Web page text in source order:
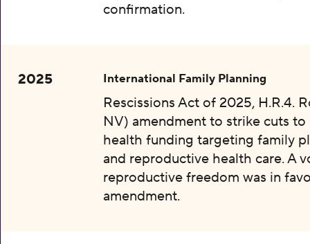
confirmation.
2025 International Family Planning
Rescissions Act of 2025, H.R.4.
NV) amendment to strike cuts
health funding targeting family
and reproductive health care. A
reproductive freedom was in
amendment.